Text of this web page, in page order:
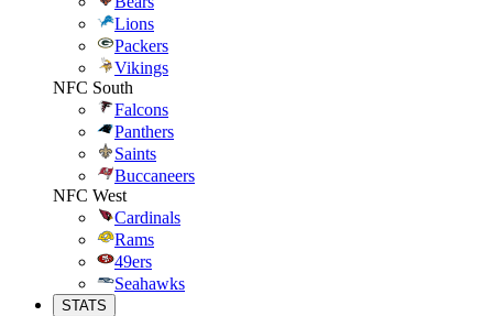
Lions
Packers
Vikings
NFC South
Falcons
Panthers
Saints
Buccaneers
NFC West
Cardinals
Rams
49ers
Seahawks
STATS